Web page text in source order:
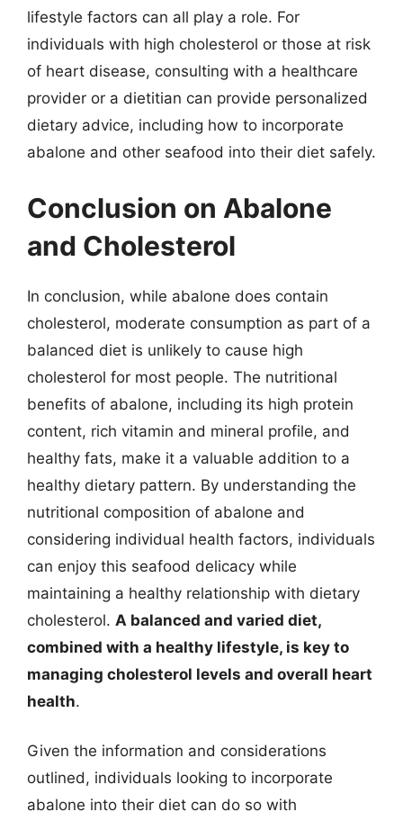
lifestyle factors can all play a role. For
individuals with high cholesterol or those at risk
of heart disease, consulting with a healthcare
provider or a dietitian can provide personalized
dietary advice, including how to incorporate
abalone and other seafood into their diet safely.
Conclusion on Abalone
and Cholesterol
In conclusion, while abalone does contain
cholesterol, moderate consumption as part of a
balanced diet is unlikely to cause high
cholesterol for most people. The nutritional
benefits of abalone, including its high protein
content, rich vitamin and mineral profile, and
healthy fats, make it a valuable addition to a
healthy dietary pattern. By understanding the
nutritional composition of abalone and
considering individual health factors, individuals
can enjoy this seafood delicacy while
maintaining a healthy relationship with dietary
cholesterol. A balanced and varied diet,
combined with a healthy lifestyle, is key to
managing cholesterol levels and overall heart
health.
Given the information and considerations
outlined, individuals looking to incorporate
abalone into their diet can do so with